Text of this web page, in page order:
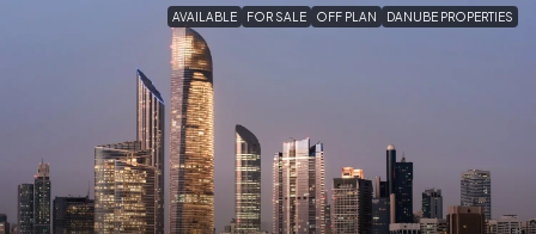
AVAILABLE FOR SALE OFF PLAN DANUBE PROPERTIES